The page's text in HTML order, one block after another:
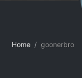
Home goonerbro